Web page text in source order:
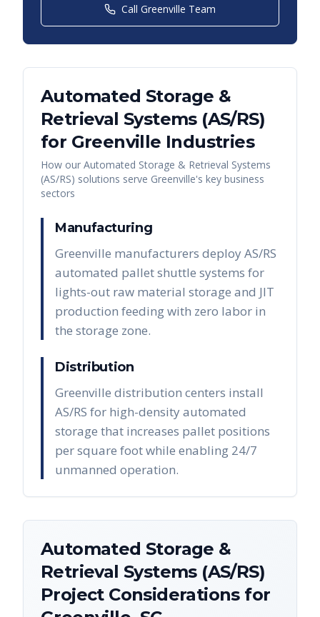
Call Greenville Team
Automated Storage &
Retrieval Systems (AS/RS)
for Greenville Industries
How our Automated Storage & Retrieval Systems
(AS/RS) solutions serve Greenville's key business
sectors
Manufacturing
Greenville manufacturers deploy AS/RS
automated pallet shuttle systems for
lights-out raw material storage and JIT
production feeding with zero labor in
the storage zone.
Distribution
Greenville distribution centers install
AS/RS for high-density automated
storage that increases pallet positions
per square foot while enabling 24/7
unmanned operation.
Automated Storage &
Retrieval Systems (AS/RS)
Project Considerations for